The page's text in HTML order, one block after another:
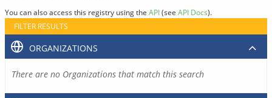
You can also access this registry using the API(see API Docs).
FILTER RESULTS
ORGANIZATIONS
There are no Organizations that match this search